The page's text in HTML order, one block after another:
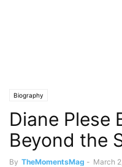
Biography
Diane Plese
Beyond the
By TheMomentsMag - March